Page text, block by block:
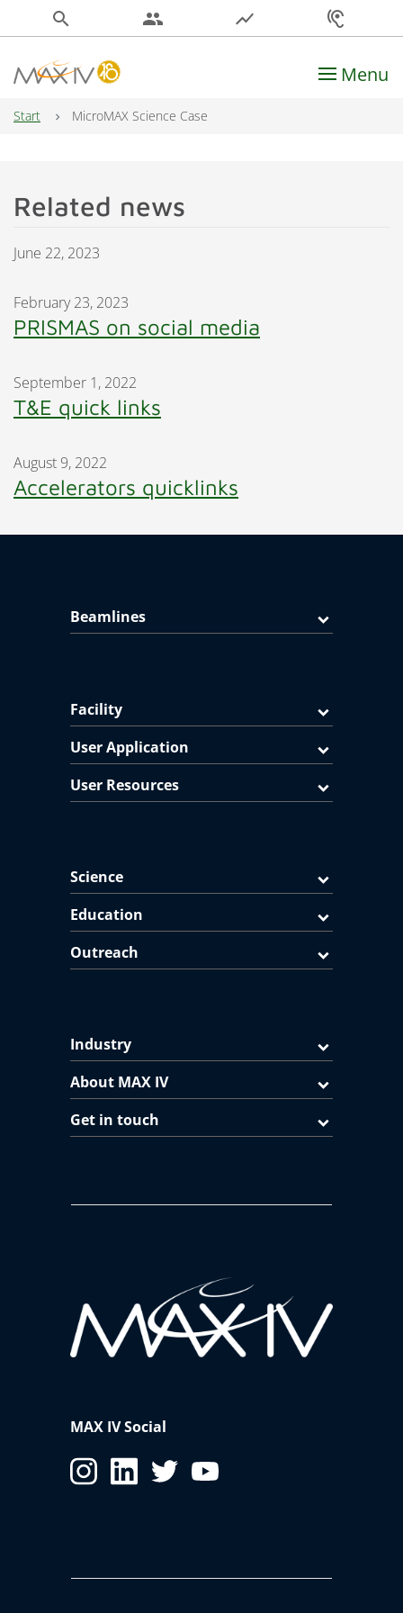
search people show_chart hearing
Main Navigation Menu
Start MicroMAX Science Case
Related news
June 22, 2023
February 23, 2023
PRISMAS on social media
September 1, 2022
T&E quick links
August 9, 2022
Accelerators quicklinks
Beamlines
Facility
User Application
User Resources
Science
Education
Outreach
Industry
About MAX IV
Get in touch
MAX IV Social